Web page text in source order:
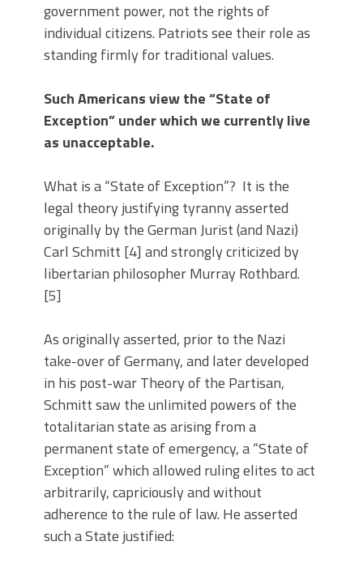
government power, not the rights of
individual citizens. Patriots see their role as
standing firmly for traditional values.
Such Americans view the “State of
Exception” under which we currently live
as unacceptable.
What is a “State of Exception”? It is the
legal theory justifying tyranny asserted
originally by the German Jurist (and Nazi)
Carl Schmitt [4] and strongly criticized by
libertarian philosopher Murray Rothbard.
[5]
As originally asserted, prior to the Nazi
take-over of Germany, and later developed
in his post-war Theory of the Partisan,
Schmitt saw the unlimited powers of the
totalitarian state as arising from a
permanent state of emergency, a “State of
Exception” which allowed ruling elites to act
arbitrarily, capriciously and without
adherence to the rule of law. He asserted
such a State justified: